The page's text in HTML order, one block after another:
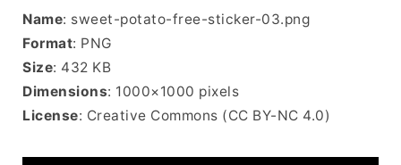
Name: sweet-potato-free-sticker-03.png
Format: PNG
Size: 432 KB
Dimensions: 1000×1000 pixels
License: Creative Commons (CC BY-NC 4.0)